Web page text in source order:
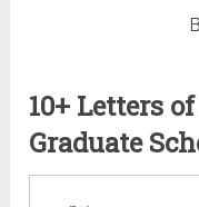
10+ Letters
Graduate